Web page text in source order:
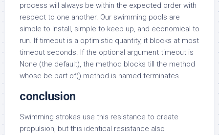
process will always be within the expected order with
respect to one another. Our swimming pools are
simple to install, simple to keep up, and economical to
run. If timeout is a optimistic quantity, it blocks at most
timeout seconds. If the optional argument timeout is
None (the default), the method blocks till the method
whose be part of() method is named terminates.
conclusion
Swimming strokes use this resistance to create
propulsion, but this identical resistance also